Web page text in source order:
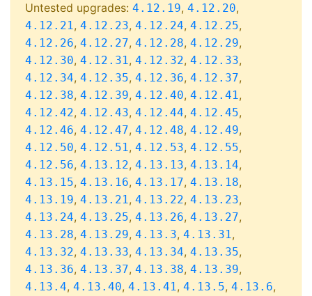
Untested upgrades: 4.12.19, 4.12.20,
4.12.21, 4.12.23, 4.12.24, 4.12.25,
4.12.26, 4.12.27, 4.12.28, 4.12.29,
4.12.30, 4.12.31, 4.12.32, 4.12.33,
4.12.34, 4.12.35, 4.12.36, 4.12.37,
4.12.38, 4.12.39, 4.12.40, 4.12.41,
4.12.42, 4.12.43, 4.12.44, 4.12.45,
4.12.46, 4.12.47, 4.12.48, 4.12.49,
4.12.50, 4.12.51, 4.12.53, 4.12.55,
4.12.56, 4.13.12, 4.13.13, 4.13.14,
4.13.15, 4.13.16, 4.13.17, 4.13.18,
4.13.19, 4.13.21, 4.13.22, 4.13.23,
4.13.24, 4.13.25, 4.13.26, 4.13.27,
4.13.28, 4.13.29, 4.13.3, 4.13.31,
4.13.32, 4.13.33, 4.13.34, 4.13.35,
4.13.36, 4.13.37, 4.13.38, 4.13.39,
4.13.4, 4.13.40, 4.13.41, 4.13.5, 4.13.6,